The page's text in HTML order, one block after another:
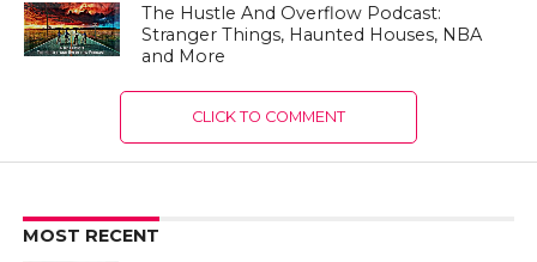
The Hustle And Overflow Podcast:
Stranger Things, Haunted Houses, NBA
and More
CLICK TO COMMENT
MOST RECENT